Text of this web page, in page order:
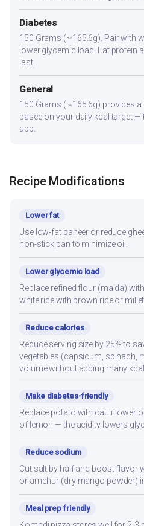
Diabetes
150 Grams (~165.6g). Pair with
lower glycemic load. Eat protein
last.
General
150 Grams (~165.6g) provides
based on your daily kcal target —
app.
Recipe Modifications
Lower fat
Use low-fat paneer or reduce
non-stick pan to minimize oil.
Lower glycemic load
Replace refined flour (maida)
white rice with brown rice or
Reduce calories
Reduce serving size by 25% to
vegetables (capsicum, spinach,
volume without adding many kcal.
Make diabetes-friendly
Replace potato with cauliflower
of lemon — the acidity lowers
Reduce sodium
Cut salt by half and boost flavor
or amchur (dry mango powder)
Meal prep friendly